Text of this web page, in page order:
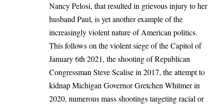
Nancy Pelosi, that resulted in grievous injury to her
husband Paul, is yet another example of the
increasingly violent nature of American politics.
This follows on the violent siege of the Capitol of
January 6th 2021, theshooting of Republican
Congressman Steve Scalise in 2017, the attempt to
kidnap Michigan Governor Gretchen Whitmer in
2020, numerous mass shootings targeting racial or